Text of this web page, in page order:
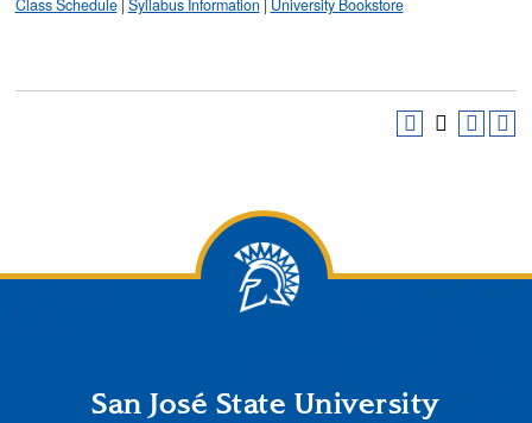
Class Schedule| Syllabus Information | University Bookstore
San José State University